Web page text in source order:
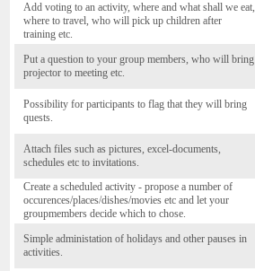
Add voting to an activity, where and what shall we eat,
where to travel, who will pick up children after
training etc.
Put a question to your group members, who will bring
projector to meeting etc.
Possibility for participants to flag that they will bring
quests.
Attach files such as pictures, excel-documents,
schedules etc to invitations.
Create a scheduled activity - propose a number of
occurences/places/dishes/movies etc and let your
groupmembers decide which to chose.
Simple administation of holidays and other pauses in
activities.